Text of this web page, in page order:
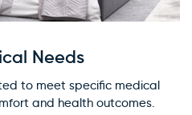
Needs
to meet specific medical
and health outcomes.